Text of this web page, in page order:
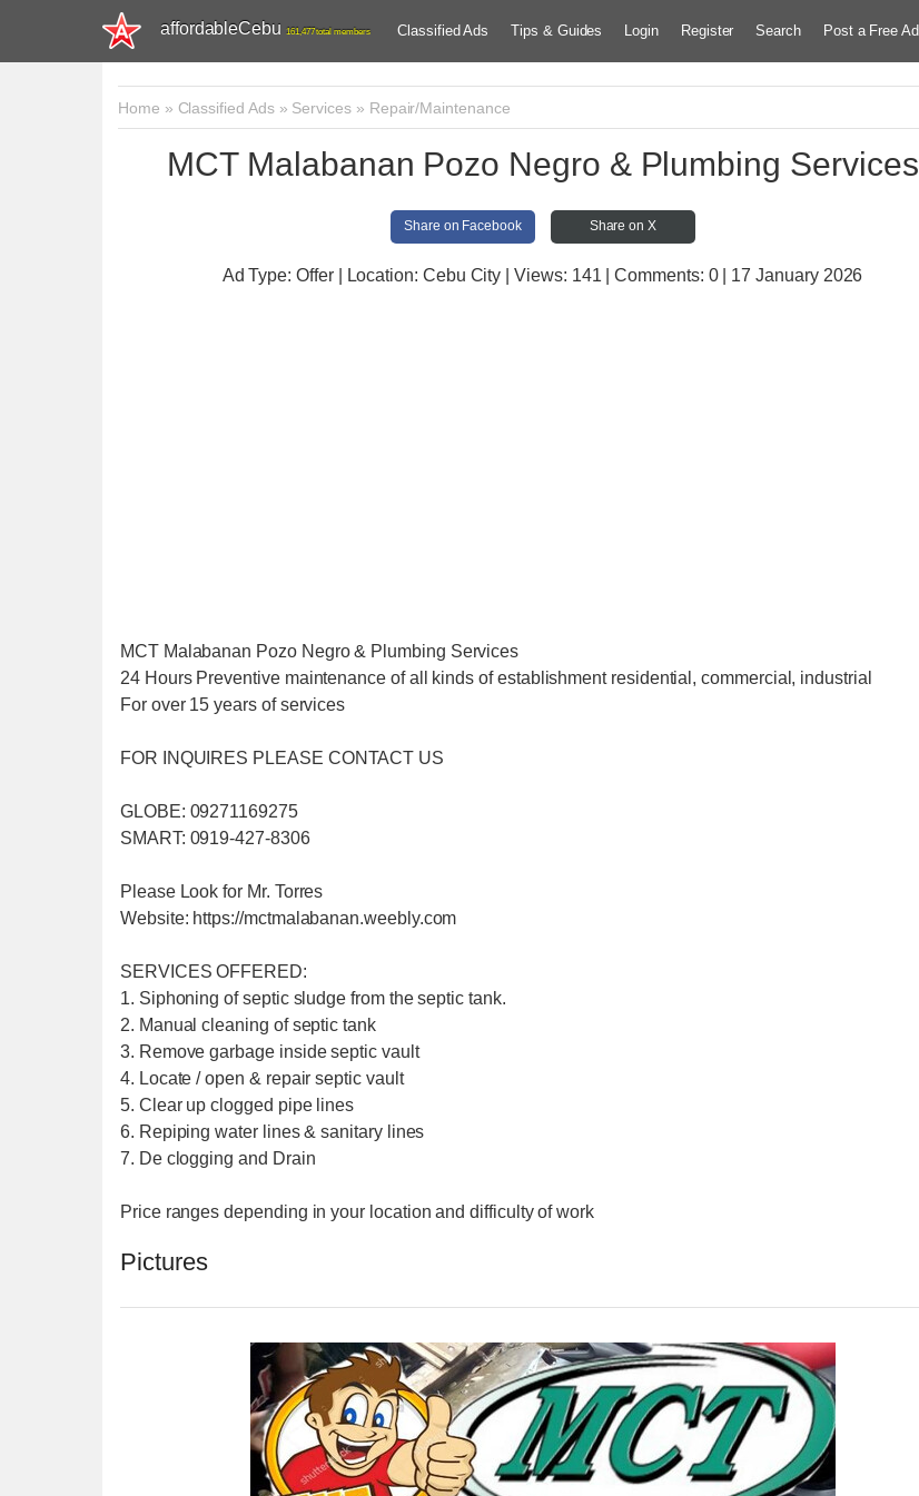
affordableCebu 161,477 total members Classified Ads Tips & Guides Login Register Search Post a Free Ad
Home » Classified Ads» Services» Repair/Maintenance
MCT Malabanan Pozo Negro & Plumbing Services
Share on Facebook Share on X
Ad Type: Offer | Location: Cebu City | Views: 141 | Comments: 0 | 17 January 2026
MCT Malabanan Pozo Negro & Plumbing Services
24 Hours Preventive maintenance of all kinds of establishment residential, commercial, industrial
For over 15 years of services
FOR INQUIRES PLEASE CONTACT US
GLOBE: 09271169275
SMART: 0919-427-8306
Please Look for Mr. Torres
Website: https://mctmalabanan.weebly.com
SERVICES OFFERED:
1. Siphoning of septic sludge from the septic tank.
2. Manual cleaning of septic tank
3. Remove garbage inside septic vault
4. Locate / open & repair septic vault
5. Clear up clogged pipe lines
6. Repiping water lines & sanitary lines
7. De clogging and Drain
Price ranges depending in your location and difficulty of work
Pictures